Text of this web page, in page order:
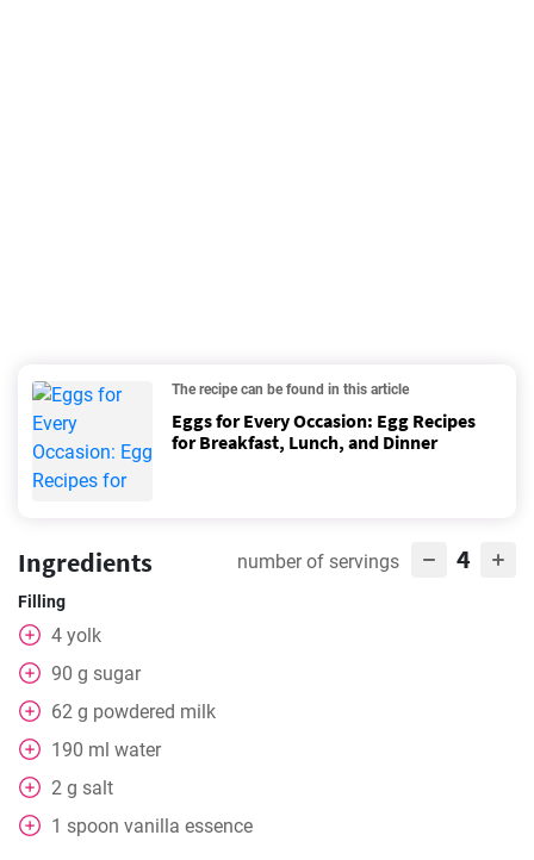
The recipe can be found in this article
Eggs for Every Occasion: Egg Recipes
for Breakfast, Lunch, and Dinner
Ingredients number of servings 4
Filling
4 yolk
90 g sugar
62 g powdered milk
190 ml water
2 g salt
1 spoon vanilla essence